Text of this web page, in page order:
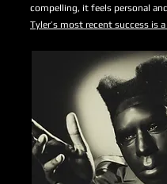
compelling, it feels personal
Tyler’s most recent success is